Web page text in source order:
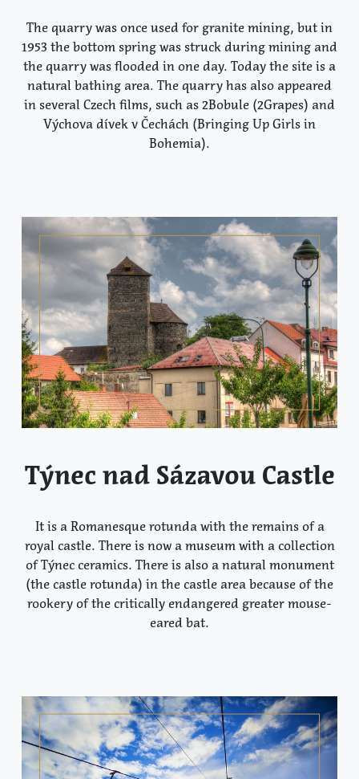
The quarry was once used for granite mining, but in
1953 the bottom spring was struck during mining and
the quarry was flooded in one day. Today the site is a
natural bathing area. The quarry has also appeared
in several Czech films, such as 2Bobule (2Grapes) and
Výchova dívek v Čechách (Bringing Up Girls in
Bohemia).
Týnec nad Sázavou Castle
It is a Romanesque rotunda with the remains of a
royal castle. There is now a museum with a collection
of Týnec ceramics. There is also a natural monument
(the castle rotunda) in the castle area because of the
rookery of the critically endangered greater mouse-
eared bat.